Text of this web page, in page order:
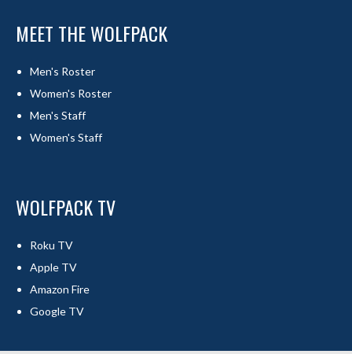
MEET THE WOLFPACK
Men's Roster
Women's Roster
Men's Staff
Women's Staff
WOLFPACK TV
Roku TV
Apple TV
Amazon Fire
Google TV